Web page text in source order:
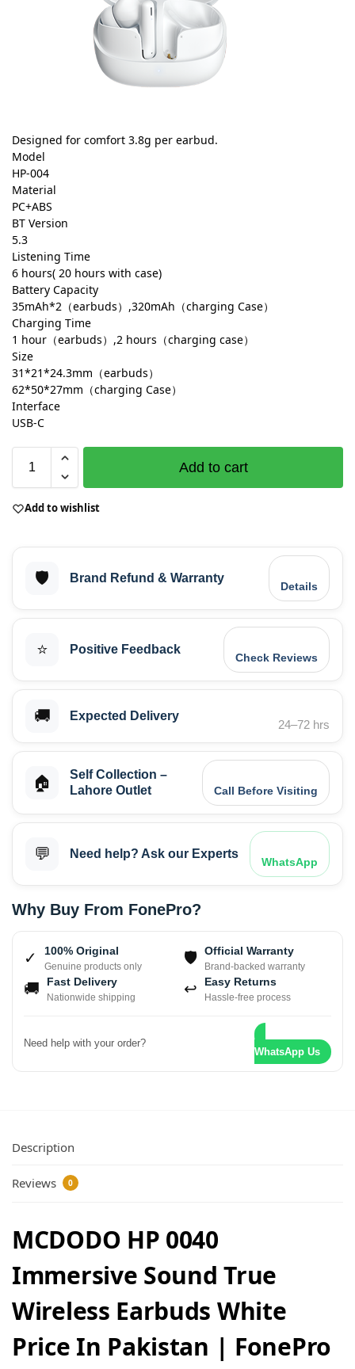
Designed for comfort 3.8g per earbud.
Model
HP-004
Material
PC+ABS
BT Version
5.3
Listening Time
6 hours( 20 hours with case)
Battery Capacity
35mAh*2（earbuds）,320mAh（charging Case）
Charging Time
1 hour（earbuds）,2 hours（charging case）
Size
31*21*24.3mm（earbuds）
62*50*27mm（charging Case）
Interface
USB-C
Add to cart
Add to wishlist
🛡️ Brand Refund & Warranty
Details
⭐ Positive Feedback
Check Reviews
🚚 Expected Delivery
24–72 hrs
🏠
Self Collection –
Lahore Outlet
Call Before Visiting
💬 Need help? Ask our Experts
WhatsApp
Why Buy From FonePro?
✓ 100% Original
Genuine products only 🛡 Official Warranty
Brand-backed warranty
🚚 Fast Delivery
Nationwide shipping ↩ Easy Returns
Hassle-free process
Need help with your order?
WhatsApp Us
Description
Reviews 0
MCDODO HP 0040
Immersive Sound True
Wireless Earbuds White
Price In Pakistan | FonePro